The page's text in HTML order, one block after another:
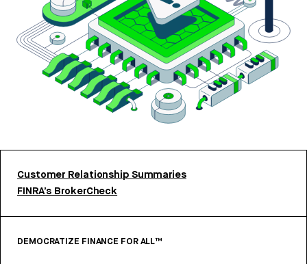
Customer Relationship Summaries
FINRA’s BrokerCheck
DEMOCRATIZE FINANCE FOR ALL™